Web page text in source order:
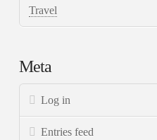
Travel
Meta
Log in
Entries feed